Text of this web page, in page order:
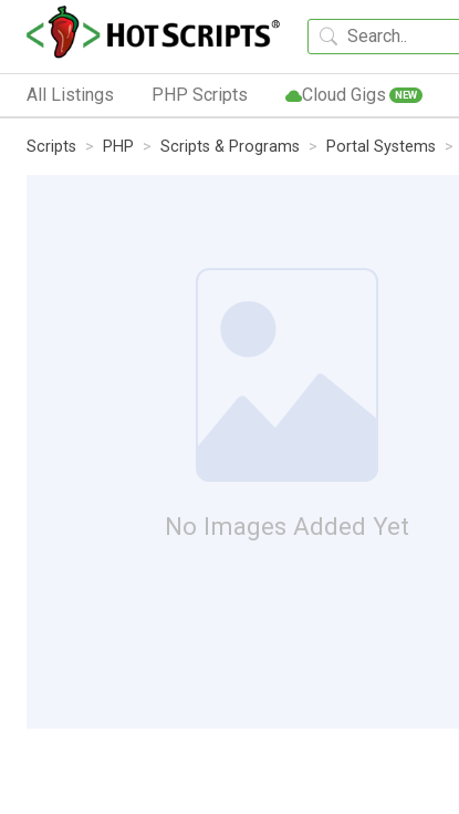
All Listings PHP Scripts Cloud Gigs NEW
Scripts PHP Scripts & Programs Portal Systems
No Images Added Yet